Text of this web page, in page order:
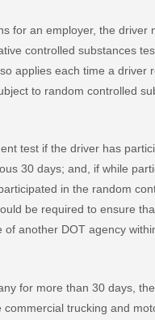
for an employer, the driver
controlled substances
applies each time a driver
to random controlled
test if the driver has
30 days; and, if while
in the random
be required to ensure
another DOT agency
for more than 30 days,
trucking and